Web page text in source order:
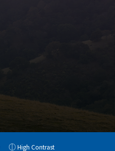
High Contrast